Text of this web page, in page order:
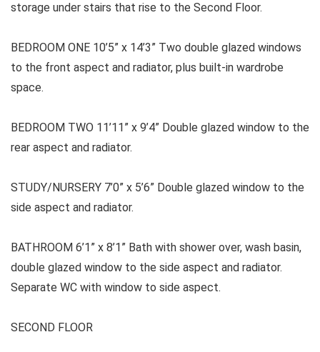
storage under stairs that rise to the Second Floor.
BEDROOM ONE 10’5” x 14’3” Two double glazed windows
to the front aspect and radiator, plus built-in wardrobe
space.
BEDROOM TWO 11’11” x 9’4” Double glazed window to the
rear aspect and radiator.
STUDY/NURSERY 7’0” x 5’6” Double glazed window to the
side aspect and radiator.
BATHROOM 6’1” x 8’1” Bath with shower over, wash basin,
double glazed window to the side aspect and radiator.
Separate WC with window to side aspect.
SECOND FLOOR